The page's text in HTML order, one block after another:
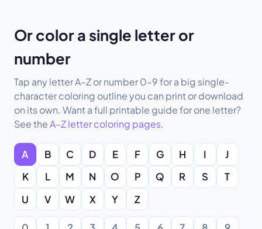
Or color a single letter or
number
Tap any letter A–Z or number 0–9 for a big single-
character coloring outline you can print or download
on its own. Want a full printable guide for one letter?
See theA–Z letter coloring pages.
A B C D E F G H I
J
K
L M N O P Q R S
T
U
V W X Y Z